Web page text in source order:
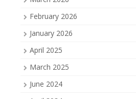
February 2026
January 2026
April 2025
March 2025
June 2024